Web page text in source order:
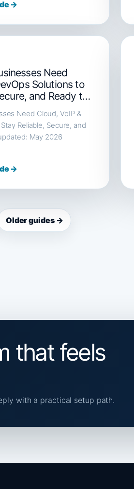
→
Need
Solutions to
and Ready to
Need Cloud, VoIP &
Reliable, Secure, and
May 2026
→
Older guides →
that feels
with a practical setup path.